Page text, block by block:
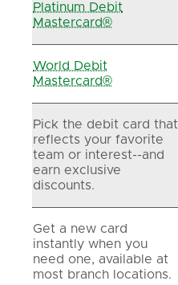
Platinum Debit
Mastercard®
World Debit
Mastercard®
Pick the debit card that
reflects your favorite
team or interest--and
earn exclusive
discounts.
Get a new card
instantly when you
need one, available at
most branch locations.